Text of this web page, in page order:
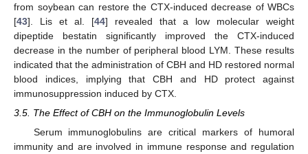
from soybean can restore the CTX-induced decrease of WBCs
[43]. Lis et al. [44] revealed that a low molecular weight
dipeptide bestatin significantly improved the CTX-induced
decrease in the number of peripheral blood LYM. These results
indicated that the administration of CBH and HD restored normal
blood indices, implying that CBH and HD protect against
immunosuppression induced by CTX.
3.5. The Effect of CBH on the Immunoglobulin Levels
Serum immunoglobulins are critical markers of humoral
immunity and are involved in immune response and regulation